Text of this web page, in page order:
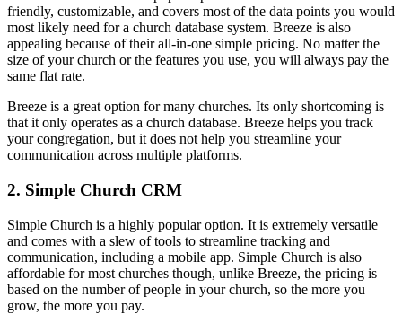
friendly, customizable, and covers most of the data points you would
most likely need for a church database system. Breeze is also
appealing because of their all-in-one simple pricing. No matter the
size of your church or the features you use, you will always pay the
same flat rate.
Breeze is a great option for many churches. Its only shortcoming is
that it only operates as a church database. Breeze helps you track
your congregation, but it does not help you streamline your
communication across multiple platforms.
2. Simple Church CRM
Simple Church is a highly popular option. It is extremely versatile
and comes with a slew of tools to streamline tracking and
communication, including a mobile app. Simple Church is also
affordable for most churches though, unlike Breeze, the pricing is
based on the number of people in your church, so the more you
grow, the more you pay.